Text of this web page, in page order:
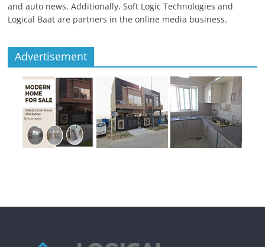
and auto news. Additionally, Soft Logic Technologies and
Logical Baat are partners in the online media business.
Advertisement